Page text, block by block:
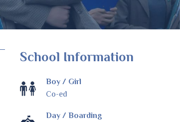
School Information
Boy / Girl
Co-ed
Day / Boarding